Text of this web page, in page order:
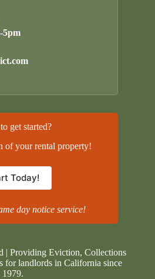
5pm
get started?
of your rental property!
Today!
day notice service!
| Providing Eviction, Collections
for landlords in California since
1979.